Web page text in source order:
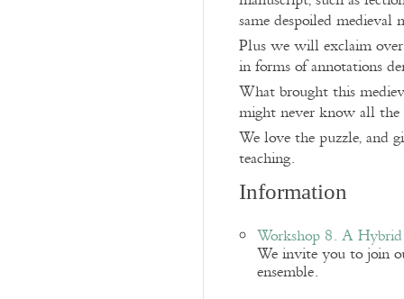
same despoiled medieval
Plus we will exclaim
in forms of annotations
What brought this
might never know all the
We love the puzzle, and
teaching.
Information
Workshop 8. A
We invite you to join
ensemble.